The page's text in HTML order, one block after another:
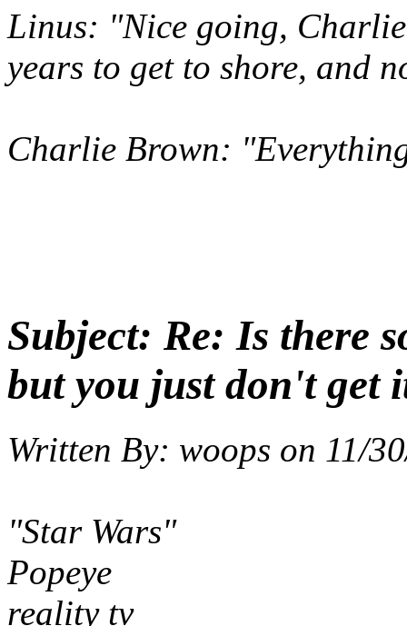
Linus: "Nice going,
years to get to shore, and
Charlie Brown:
Subject: Re: Is there
but you just don't get
Written By: woops on 11/
"Star Wars"
Popeye
reality tv